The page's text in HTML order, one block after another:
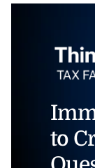
to